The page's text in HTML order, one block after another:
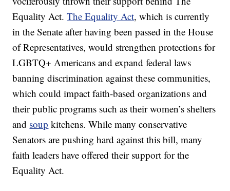
Equality Act.The Equality Act, which is currently
in the Senate after having been passed in the House
of Representatives, would strengthen protections for
LGBTQ+ Americans and expand federal laws
banning discrimination against these communities,
which could impact faith-based organizations and
their public programs such as their women’s shelters
and soup kitchens. While many conservative
Senators are pushing hard against this bill, many
faith leaders have offered their support for the
Equality Act.